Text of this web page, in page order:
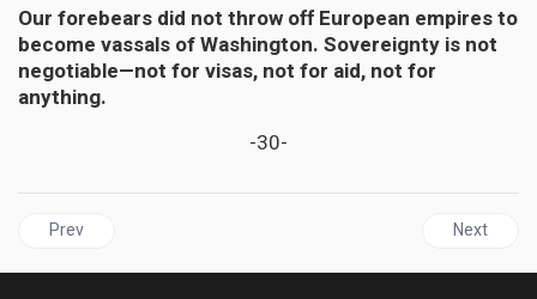
Our forebears did not throw off European empires to
become vassals of Washington. Sovereignty is not
negotiable—not for visas, not for aid, not for
anything.
-30-
Previous article: JAMAICA | Black History and STEM Are Not
Prev Next
Next